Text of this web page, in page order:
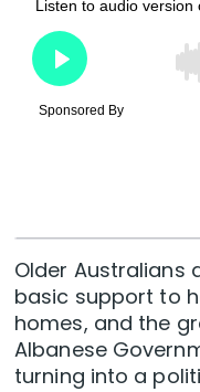
Older Australians
basic support to
homes, and the
Albanese
turning into a